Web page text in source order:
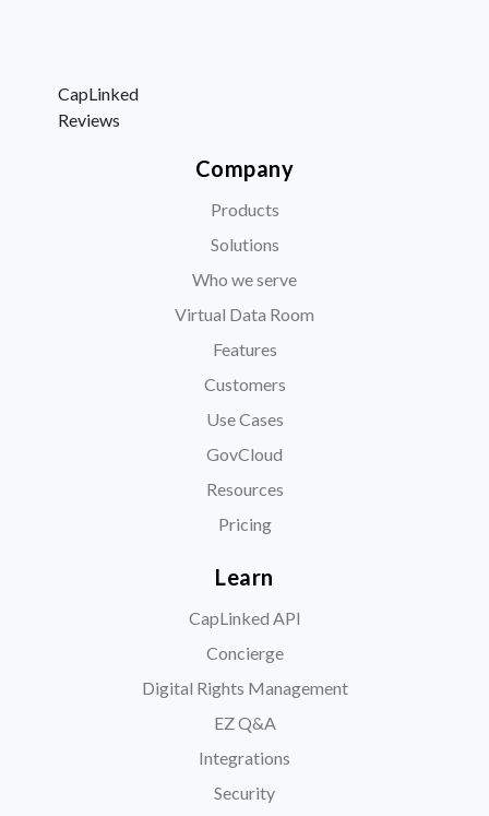
CapLinked
Reviews
Company
Products
Solutions
Who we serve
Virtual Data Room
Features
Customers
Use Cases
GovCloud
Resources
Pricing
Learn
CapLinked API
Concierge
Digital Rights Management
EZ Q&A
Integrations
Security